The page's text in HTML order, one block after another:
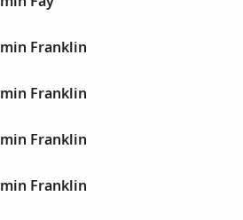
Franklin
Franklin
Franklin
Franklin